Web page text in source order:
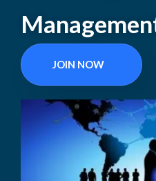
JOIN NOW